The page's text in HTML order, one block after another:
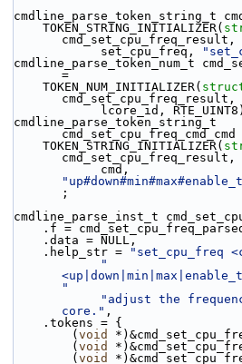
cmdline_parse_token_string_t
    TOKEN_STRING_INITIALIZER(
cmd_set_cpu_freq_result,
            set_cpu_freq,
cmdline_parse_token_num_t
=
    TOKEN_NUM_INITIALIZER(
cmd_set_cpu_freq_result,
lcore_id,
cmdline_parse_token_string_t
cmd_set_cpu_freq_cmd_cmd
    TOKEN_STRING_INITIALIZER(
cmd_set_cpu_freq_result,
;
cmdline_parse_inst_t
.f =
    .data = NULL,
    .help_str =
"set_cpu_freq
"
"
"adjust the
core." ,
    .tokens = {
        (
void
        (
void
        (
void